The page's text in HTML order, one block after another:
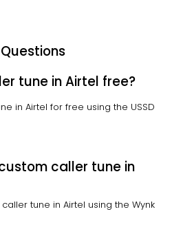
tune in Airtel free?
in Airtel for free using the USSD
caller tune in
tune in Airtel using the Wynk